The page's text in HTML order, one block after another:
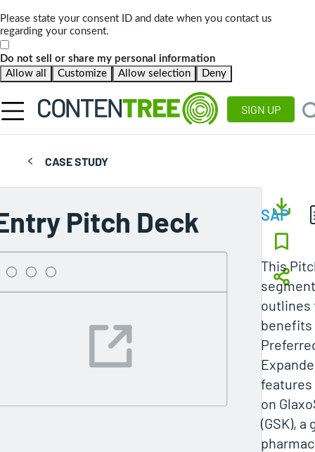
Please state your consent ID and date when you contact us
regarding your consent.
Do not sell or share my personal information
Allow all
Customize Allow selection Deny
SIGN UP
CASE STUDY
Pitch Deck SAP
This
outlines
benefits
features
on
(GSK), a